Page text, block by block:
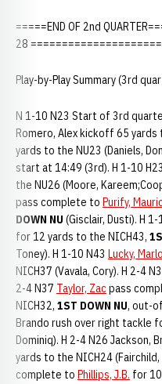
=====END OF 2nd
28
Play-by-Play Summary (3rd
N 1-10 N23 Start of 3rd
Romero, Alex kickoff 65 yards
yards to the NU23 (Daniels,
start at 14:49 (3rd). H 1-10 H23
the NU26 (Moore,
pass complete to Purify,
DOWN NU (Gisclair, Dusti). H 1-
for 12 yards to the NICH43,
Toney). H 1-10 N43 Lucky,
NICH37 (Vavala, Cory). H 2-4
2-4 N37 Taylor, Zacpass
NICH32, 1ST DOWN NU, out-
Brando rush over right tackle
Dominiq). H 2-4 N26 Jackson,
yards to the NICH24
complete to Phillips, J.B. for